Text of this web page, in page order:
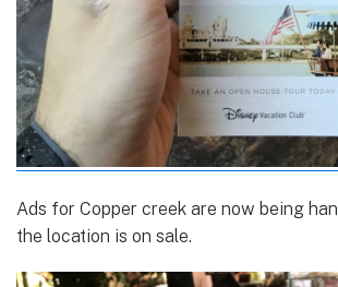
Ads for Copper creek are now being
the location is on sale.